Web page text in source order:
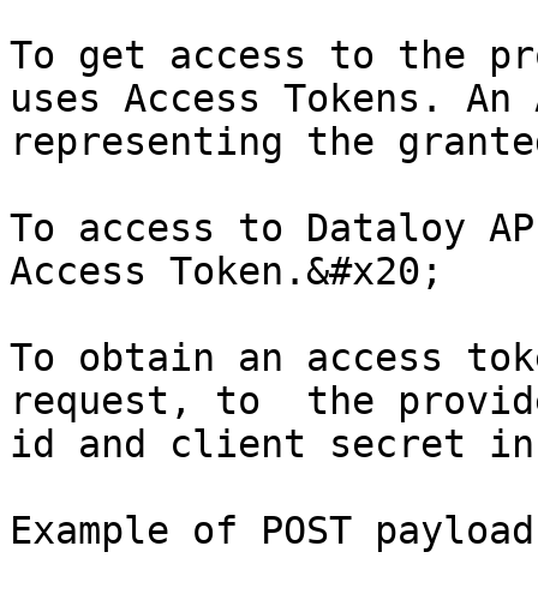
To get access to the
uses Access Tokens.
representing the
To access to Dataloy
Access Token.&#x20;
To obtain an access
request, to  the
id and client secret in
Example of POST